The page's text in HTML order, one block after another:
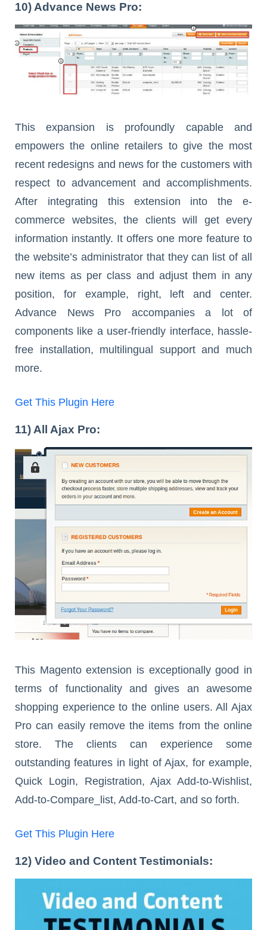
10) Advance News Pro:
This expansion is profoundly capable and
empowers the online retailers to give the most
recent redesigns and news for the customers with
respect to advancement and accomplishments.
After integrating this extension into the e-
commerce websites, the clients will get every
information instantly. It offers one more feature to
the website’s administrator that they can list of all
new items as per class and adjust them in any
position, for example, right, left and center.
Advance News Pro accompanies a lot of
components like a user-friendly interface, hassle-
free installation, multilingual support and much
more.
Get This Plugin Here
11) All Ajax Pro:
This Magento extension is exceptionally good in
terms of functionality and gives an awesome
shopping experience to the online users. All Ajax
Pro can easily remove the items from the online
store. The clients can experience some
outstanding features in light of Ajax, for example,
Quick Login, Registration, Ajax Add-to-Wishlist,
Add-to-Compare_list, Add-to-Cart, and so forth.
Get This Plugin Here
12) Video and Content Testimonials: